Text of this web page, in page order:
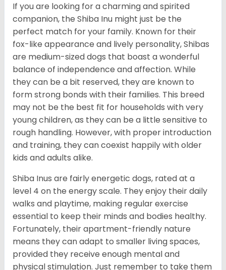
If you are looking for a charming and spirited
companion, the Shiba Inu might just be the
perfect match for your family. Known for their
fox-like appearance and lively personality, Shibas
are medium-sized dogs that boast a wonderful
balance of independence and affection. While
they can be a bit reserved, they are known to
form strong bonds with their families. This breed
may not be the best fit for households with very
young children, as they can be a little sensitive to
rough handling. However, with proper introduction
and training, they can coexist happily with older
kids and adults alike.
Shiba Inus are fairly energetic dogs, rated at a
level 4 on the energy scale. They enjoy their daily
walks and playtime, making regular exercise
essential to keep their minds and bodies healthy.
Fortunately, their apartment-friendly nature
means they can adapt to smaller living spaces,
provided they receive enough mental and
physical stimulation. Just remember to take them